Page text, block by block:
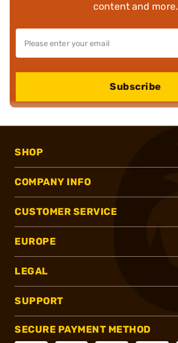
content and more.
Subscribe
SHOP
COMPANY INFO
CUSTOMER SERVICE
EUROPE
LEGAL
SUPPORT
SECURE PAYMENT METHOD